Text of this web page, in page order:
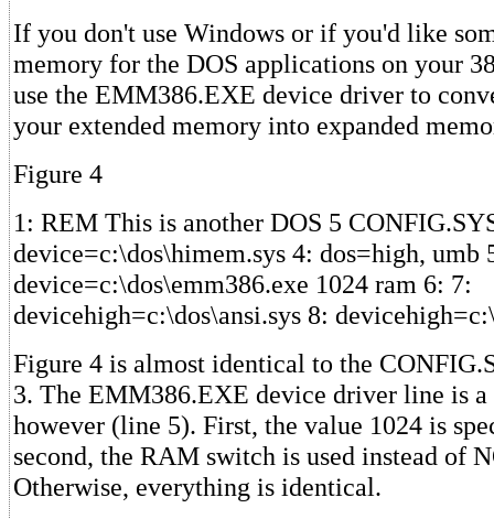
If you don't use Windows or if you'd like
memory for the DOS applications on your
use the EMM386.EXE device driver to
your extended memory into expanded
Figure 4
1: REM This is another DOS 5
device=c:\dos\himem.sys 4: dos=high, umb
device=c:\dos\emm386.exe 1024 ram 6: 7:
devicehigh=c:\dos\ansi.sys 8:
Figure 4 is almost identical to the
3. The EMM386.EXE device driver line is
however (line 5). First, the value 1024 is
second, the RAM switch is used instead of
Otherwise, everything is identical.